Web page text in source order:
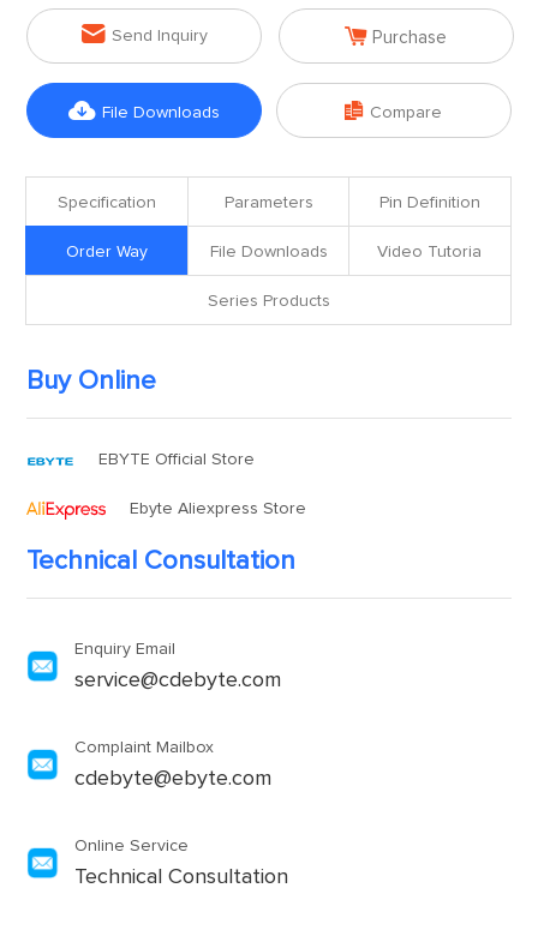
 Send Inquiry  Purchase
 File Downloads  Compare
Specification Parameters Pin Definition
Order Way File Downloads Video Tutoria
Series Products
Buy Online
EBYTE Official Store
Ebyte Aliexpress Store
Technical Consultation
Enquiry Email
service@cdebyte.com
Complaint Mailbox
cdebyte@ebyte.com
Online Service
Technical Consultation